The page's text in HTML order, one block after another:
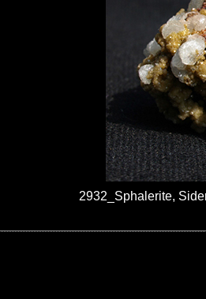
2932_Sphalerite,